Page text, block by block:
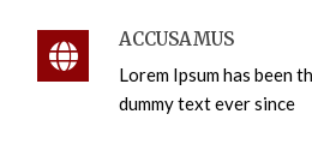
ACCUSAMUS
Lorem Ipsum has been
dummy text ever since